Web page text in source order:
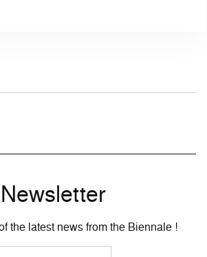
Newsletter
the latest news from the Biennale !